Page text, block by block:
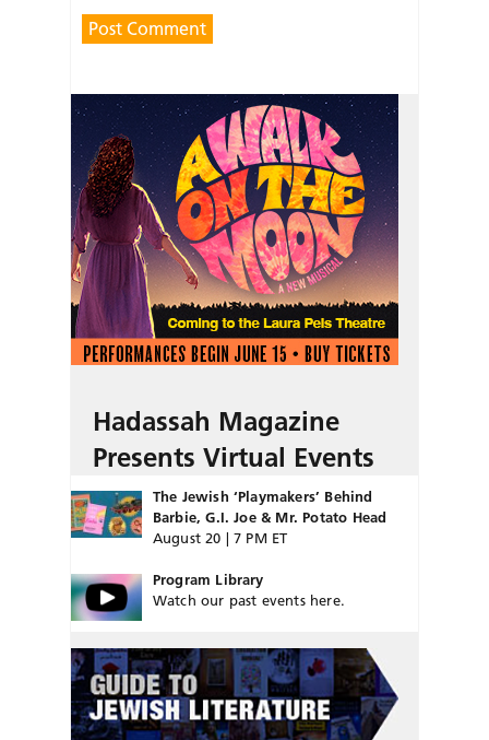
Hadassah Magazine
Presents Virtual Events
The Jewish ‘Playmakers’ Behind
Barbie, G.I. Joe & Mr. Potato Head
August 20 | 7 PM ET
Program Library
Watch our past events here.